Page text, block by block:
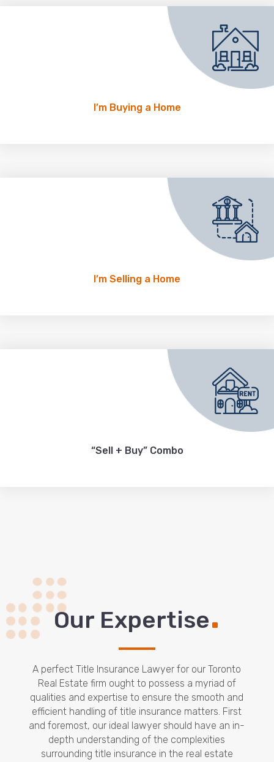
I’m Buying a Home
I’m Selling a Home
“Sell + Buy” Combo
Our Expertise.
A perfect Title Insurance Lawyer for our Toronto
Real Estate firm ought to possess a myriad of
qualities and expertise to ensure the smooth and
efficient handling of title insurance matters. First
and foremost, our ideal lawyer should have an in-
depth understanding of the complexities
surrounding title insurance in the real estate